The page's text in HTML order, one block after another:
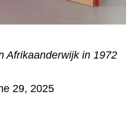
Afrikaanderwijk in 1972
29, 2025